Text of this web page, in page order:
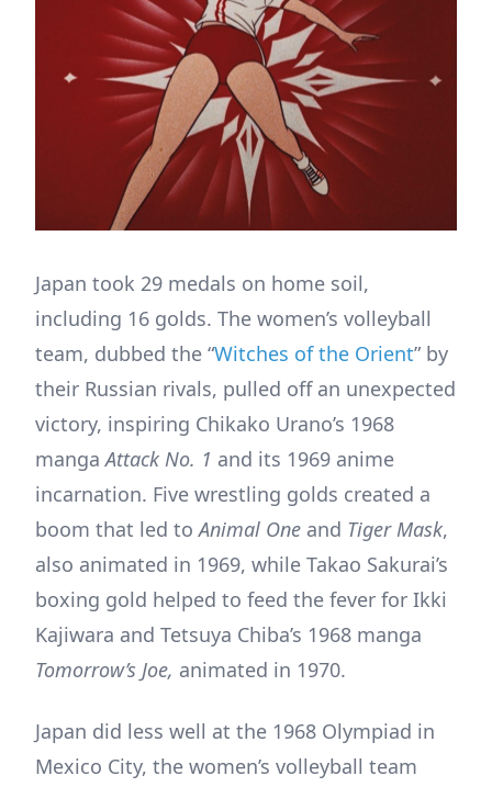
Japan took 29 medals on home soil,
including 16 golds. The women’s volleyball
team, dubbed the “Witches of the Orient” by
their Russian rivals, pulled off an unexpected
victory, inspiring Chikako Urano’s 1968
mangaAttack No. 1 and its 1969 anime
incarnation. Five wrestling golds created a
boom that led toAnimal One and Tiger Mask,
also animated in 1969, while Takao Sakurai’s
boxing gold helped to feed the fever for Ikki
Kajiwara and Tetsuya Chiba’s 1968 manga
Tomorrow’s Joe, animated in 1970.
Japan did less well at the 1968 Olympiad in
Mexico City, the women’s volleyball team